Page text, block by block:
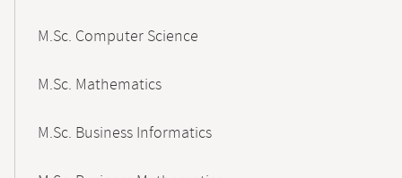
M.Sc. Computer Science
M.Sc. Mathematics
M.Sc. Business Informatics